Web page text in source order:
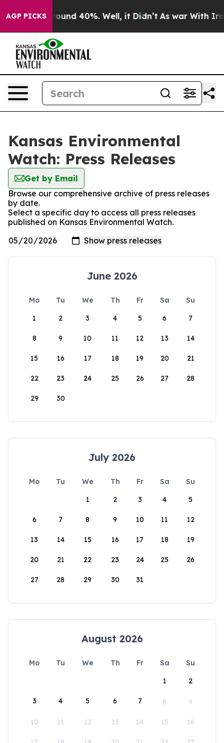
AGP PICKS
Floor Around 40%. Well, it Didn’t As war With Iran
Kansas Environmental
Watch: Press Releases
Get by Email
Browse our comprehensive archive of press releases
by date.
Select a specific day to access all press releases
published on Kansas Environmental Watch.
June 2026
Mo Tu We Th Fr Sa
Su
1
2 3 4 5 6 7
8 9 10 11 12 13 14
15 16 17 18 19 20 21
22 23 24 25 26 27 28
29 30
July 2026
Mo Tu We Th Fr Sa
Su
1
2 3 4 5
6 7 8 9 10 11 12
13 14 15 16 17 18 19
20 21 22 23 24 25 26
27 28 29 30 31
August 2026
Mo Tu We Th Fr Sa
Su
1
2
3 4 5 6 7 8 9
10 11 12 13 14 15 16